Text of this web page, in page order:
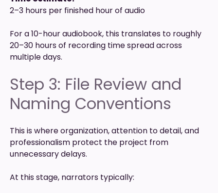
2–3 hours per finished hour of audio
For a 10-hour audiobook, this translates to roughly
20–30 hours of recording time spread across
multiple days.
Step 3: File Review and
Naming Conventions
This is where organization, attention to detail, and
professionalism protect the project from
unnecessary delays.
At this stage, narrators typically: